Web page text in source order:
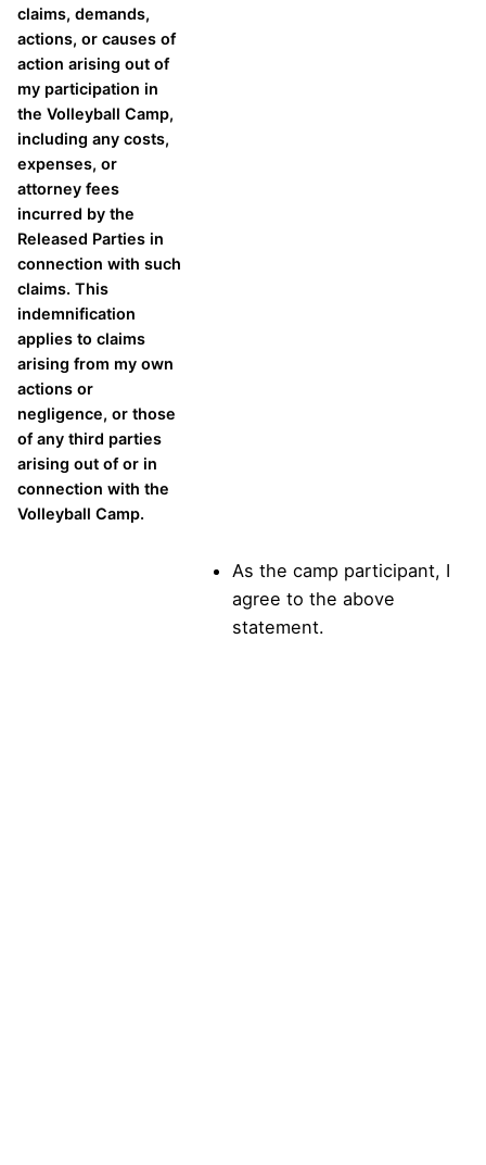
claims, demands,
actions, or causes of
action arising out of
my participation in
the Volleyball Camp,
including any costs,
expenses, or
attorney fees
incurred by the
Released Parties in
connection with such
claims. This
indemnification
applies to claims
arising from my own
actions or
negligence, or those
of any third parties
arising out of or in
connection with the
Volleyball Camp.
As the camp participant, I
agree to the above
statement.